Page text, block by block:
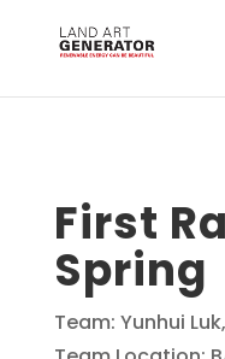
First
Spring
Team: Yunhui